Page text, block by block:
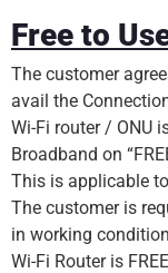
Free to
The customer
avail the
Wi-Fi router / ONU
Broadband on
This is applicable
The customer is
in working
Wi-Fi Router is